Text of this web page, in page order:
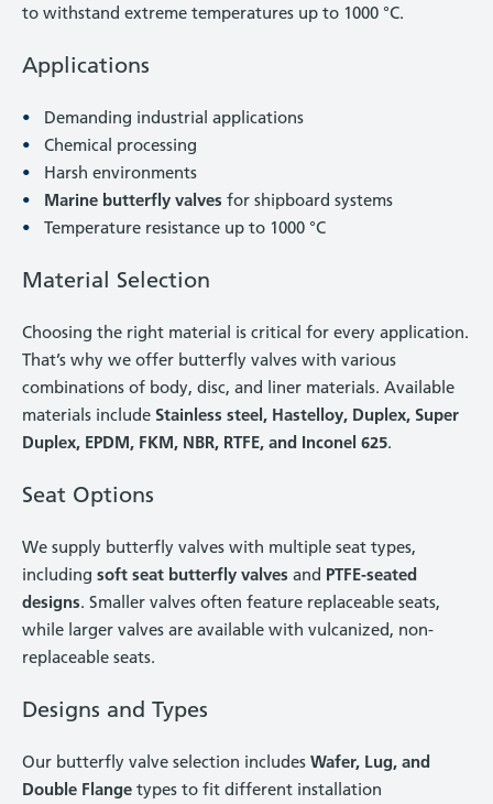
to withstand extreme temperatures up to 1000 °C.
Applications
Demanding industrial applications
Chemical processing
Harsh environments
Marine butterfly valves for shipboard systems
Temperature resistance up to 1000 °C
Material Selection
Choosing the right material is critical for every application.
That’s why we offer butterfly valves with various
combinations of body, disc, and liner materials. Available
materials include Stainless steel, Hastelloy, Duplex, Super
Duplex, EPDM, FKM, NBR, RTFE, and Inconel 625.
Seat Options
We supply butterfly valves with multiple seat types,
including soft seat butterfly valves and PTFE-seated
designs. Smaller valves often feature replaceable seats,
while larger valves are available with vulcanized, non-
replaceable seats.
Designs and Types
Our butterfly valve selection includes Wafer, Lug, and
Double Flange types to fit different installation